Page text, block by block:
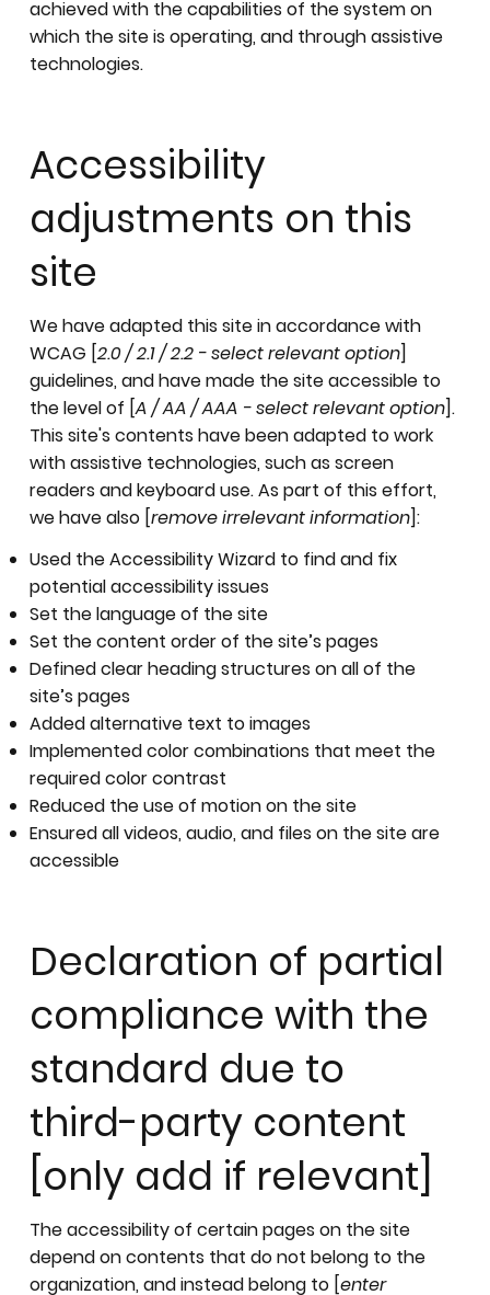
achieved with the capabilities of the system on
which the site is operating, and through assistive
technologies.
Accessibility
adjustments on this
site
We have adapted this site in accordance with
WCAG [2.0 / 2.1 / 2.2 - select relevant option]
guidelines, and have made the site accessible to
the level of [A / AA / AAA - select relevant option].
This site's contents have been adapted to work
with assistive technologies, such as screen
readers and keyboard use. As part of this effort,
we have also [remove irrelevant information]:
Used the Accessibility Wizard to find and fix
potential accessibility issues
Set the language of the site
Set the content order of the site’s pages
Defined clear heading structures on all of the
site’s pages
Added alternative text to images
Implemented color combinations that meet the
required color contrast
Reduced the use of motion on the site
Ensured all videos, audio, and files on the site are
accessible
Declaration of partial
compliance with the
standard due to
third-party content
[only add if relevant]
The accessibility of certain pages on the site
depend on contents that do not belong to the
organization, and instead belong to [enter